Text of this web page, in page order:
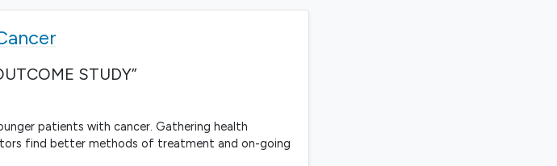
STUDY”
patients with cancer. Gathering health
find better methods of treatment and on-going